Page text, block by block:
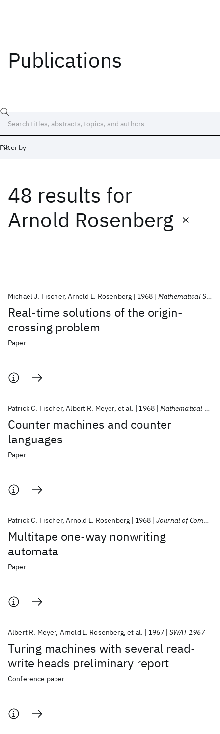
Publications
Filter by
48 results for
Arnold Rosenberg
Real-time solutions of the origin-
crossing problem
Michael J. Fischer Arnold L. Rosenberg 1968 Mathematical Systems Theory
Paper
Counter machines and counter
languages
Patrick C. Fischer Albert R. Meyer et al. 1968 Mathematical Systems Theory
Paper
Multitape one-way nonwriting
automata
Patrick C. Fischer Arnold L. Rosenberg 1968 Journal of Computer and System Sciences
Paper
Turing machines with several read-
write heads preliminary report
Albert R. Meyer Arnold L. Rosenberg et al. 1967 SWAT 1967
Conference paper
Date
Start End
Popular topics
AI Hardware